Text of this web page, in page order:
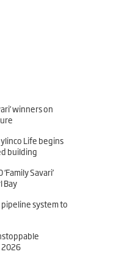
winners on
Life begins
building
Savari’
Bay
system to
2026